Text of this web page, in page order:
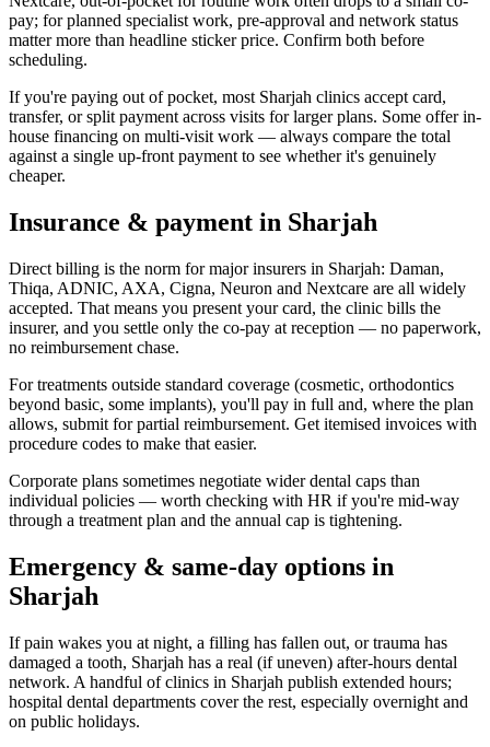
pay; for planned specialist work, pre-approval and network status
matter more than headline sticker price. Confirm both before
scheduling.
If you're paying out of pocket, most Sharjah clinics accept card,
transfer, or split payment across visits for larger plans. Some offer in-
house financing on multi-visit work — always compare the total
against a single up-front payment to see whether it's genuinely
cheaper.
Insurance & payment in Sharjah
Direct billing is the norm for major insurers in Sharjah: Daman,
Thiqa, ADNIC, AXA, Cigna, Neuron and Nextcare are all widely
accepted. That means you present your card, the clinic bills the
insurer, and you settle only the co-pay at reception — no paperwork,
no reimbursement chase.
For treatments outside standard coverage (cosmetic, orthodontics
beyond basic, some implants), you'll pay in full and, where the plan
allows, submit for partial reimbursement. Get itemised invoices with
procedure codes to make that easier.
Corporate plans sometimes negotiate wider dental caps than
individual policies — worth checking with HR if you're mid-way
through a treatment plan and the annual cap is tightening.
Emergency & same-day options in
Sharjah
If pain wakes you at night, a filling has fallen out, or trauma has
damaged a tooth, Sharjah has a real (if uneven) after-hours dental
network. A handful of clinics in Sharjah publish extended hours;
hospital dental departments cover the rest, especially overnight and
on public holidays.